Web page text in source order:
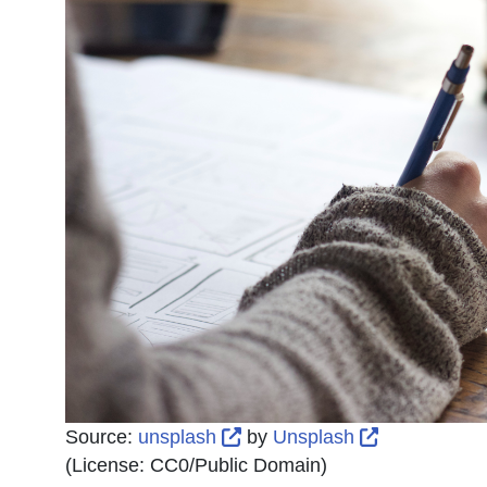
Source: unsplash External Link Icon opens in
by Unsplash
External
(License: CC0/Public Domain)